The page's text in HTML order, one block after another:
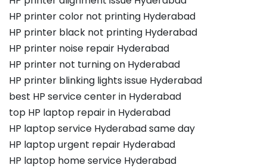
HP printer color not printing Hyderabad
HP printer black not printing Hyderabad
HP printer noise repair Hyderabad
HP printer not turning on Hyderabad
HP printer blinking lights issue Hyderabad
best HP service center in Hyderabad
top HP laptop repair in Hyderabad
HP laptop service Hyderabad same day
HP laptop urgent repair Hyderabad
HP laptop home service Hyderabad